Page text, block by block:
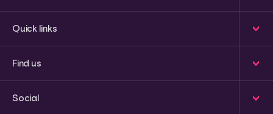
Quick links
Find us
Social